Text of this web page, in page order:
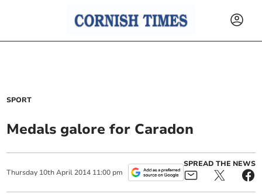
SPORT
Medals galore for Caradon
Thursday 10th April 2014 11:00 pm
SPREAD THE NEWS